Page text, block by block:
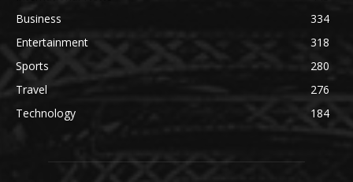
Business
334
Entertainment
318
Sports
280
Travel
276
Technology
184